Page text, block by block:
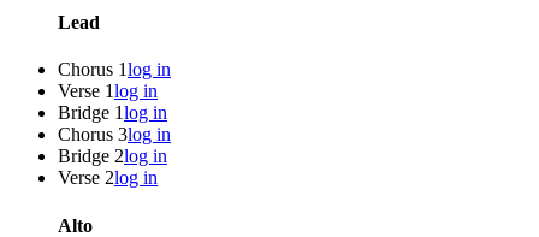
Lead
Chorus 1log in
Verse 1log in
Bridge 1log in
Chorus 3log in
Bridge 2log in
Verse 2log in
Alto